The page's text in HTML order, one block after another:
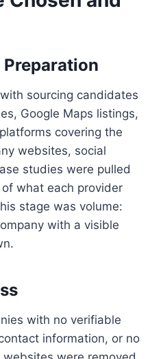
Preparation
sourcing candidates
Google Maps listings,
covering the
websites, social
studies were pulled
what each provider
stage was volume:
with a visible
with no verifiable
information, or no